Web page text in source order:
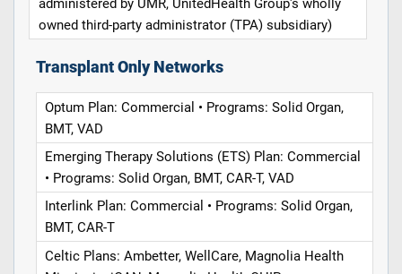
administered by UMR, UnitedHealth Group's wholly
owned third-party administrator (TPA) subsidiary)
Transplant Only Networks
Optum Plan: Commercial • Programs: Solid Organ,
BMT, VAD
Emerging Therapy Solutions (ETS) Plan: Commercial
• Programs: Solid Organ, BMT, CAR-T, VAD
Interlink Plan: Commercial • Programs: Solid Organ,
BMT, CAR-T
Celtic Plans: Ambetter, WellCare, Magnolia Health